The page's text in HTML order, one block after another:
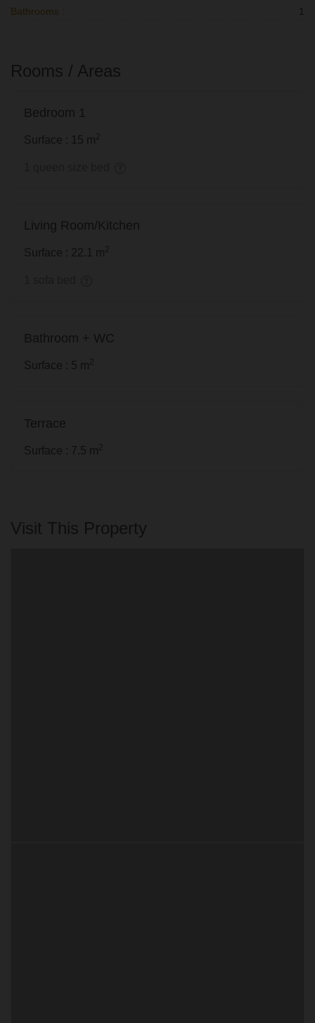
Bathrooms :
Rooms / Areas
Bedroom 1
Surface : 15 m2
Living Room/Kitchen
Surface : 22.1 m2
Bathroom + WC
Surface : 5 m2
Terrace
Surface : 7.5 m2
Visit This Property